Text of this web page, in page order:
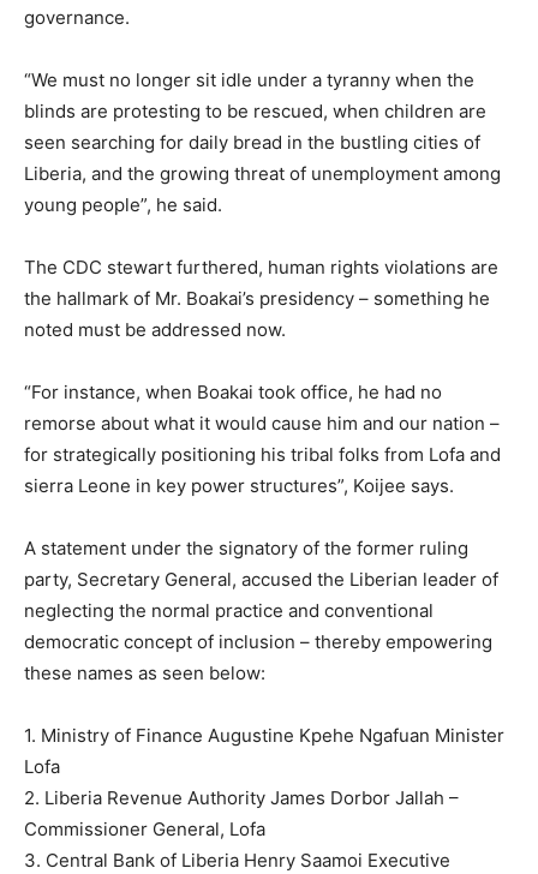
governance.
“We must no longer sit idle under a tyranny when the
blinds are protesting to be rescued, when children are
seen searching for daily bread in the bustling cities of
Liberia, and the growing threat of unemployment among
young people”, he said.
The CDC stewart furthered, human rights violations are
the hallmark of Mr. Boakai’s presidency – something he
noted must be addressed now.
“For instance, when Boakai took office, he had no
remorse about what it would cause him and our nation –
for strategically positioning his tribal folks from Lofa and
sierra Leone in key power structures”, Koijee says.
A statement under the signatory of the former ruling
party, Secretary General, accused the Liberian leader of
neglecting the normal practice and conventional
democratic concept of inclusion – thereby empowering
these names as seen below:
1. Ministry of Finance Augustine Kpehe Ngafuan Minister
Lofa
2. Liberia Revenue Authority James Dorbor Jallah –
Commissioner General, Lofa
3. Central Bank of Liberia Henry Saamoi Executive